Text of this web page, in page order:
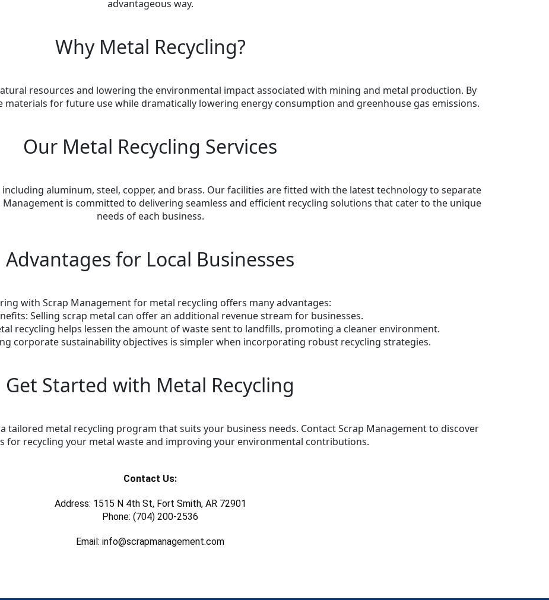
advantageous way.
Why Metal Recycling?
resources and lowering the environmental impact associated with mining and metal production. By
materials for future use while dramatically lowering energy consumption and greenhouse gas emissions.
Our Metal Recycling Services
aluminum, steel, copper, and brass. Our facilities are fitted with the latest technology to separate
is committed to delivering seamless and efficient recycling solutions that cater to the unique
needs of each business.
Advantages for Local Businesses
with Scrap Management for metal recycling offers many advantages:
Selling scrap metal can offer an additional revenue stream for businesses.
recycling helps lessen the amount of waste sent to landfills, promoting a cleaner environment.
corporate sustainability objectives is simpler when incorporating robust recycling strategies.
Get Started with Metal Recycling
tailored metal recycling program that suits your business needs. Contact Scrap Management to discover
for recycling your metal waste and improving your environmental contributions.
Contact Us:
Address: 1515 N 4th St, Fort Smith, AR 72901
Phone: (704) 200-2536
Email: info@scrapmanagement.com